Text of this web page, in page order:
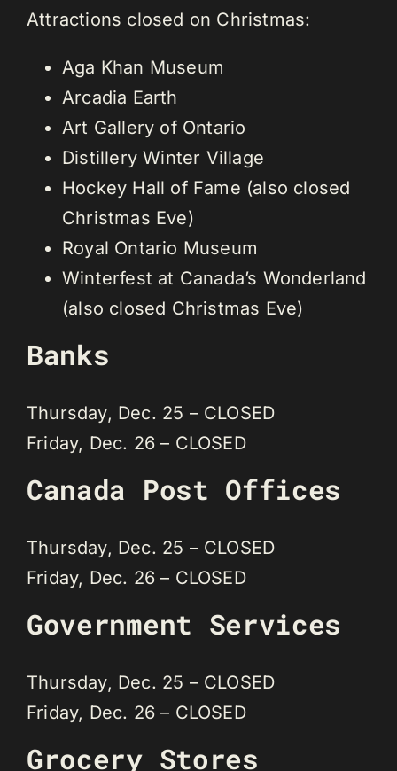
Attractions closed on Christmas:
Aga Khan Museum
Arcadia Earth
Art Gallery of Ontario
Distillery Winter Village
Hockey Hall of Fame (also closed
Christmas Eve)
Royal Ontario Museum
Winterfest at Canada’s Wonderland
(also closed Christmas Eve)
Banks
Thursday, Dec. 25 – CLOSED
Friday, Dec. 26 – CLOSED
Canada Post Offices
Thursday, Dec. 25 – CLOSED
Friday, Dec. 26 – CLOSED
Government Services
Thursday, Dec. 25 – CLOSED
Friday, Dec. 26 – CLOSED
Grocery Stores